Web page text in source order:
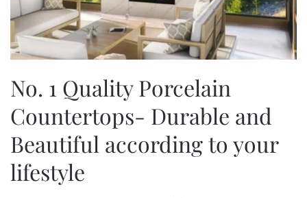
No. 1 Quality Porcelain
Countertops- Durable and
Beautiful according to your
lifestyle